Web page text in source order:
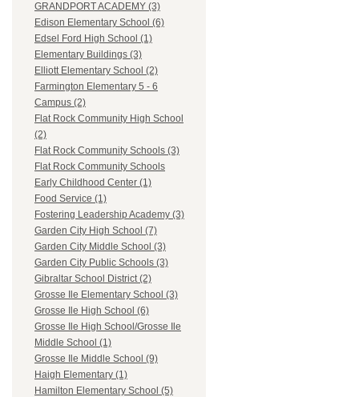
GRANDPORT ACADEMY (3)
Edison Elementary School (6)
Edsel Ford High School (1)
Elementary Buildings (3)
Elliott Elementary School (2)
Farmington Elementary 5 - 6
Campus (2)
Flat Rock Community High School
(2)
Flat Rock Community Schools (3)
Flat Rock Community Schools
Early Childhood Center (1)
Food Service (1)
Fostering Leadership Academy (3)
Garden City High School (7)
Garden City Middle School (3)
Garden City Public Schools (3)
Gibraltar School District (2)
Grosse Ile Elementary School (3)
Grosse Ile High School (6)
Grosse Ile High School/Grosse Ile
Middle School (1)
Grosse Ile Middle School (9)
Haigh Elementary (1)
Hamilton Elementary School (5)